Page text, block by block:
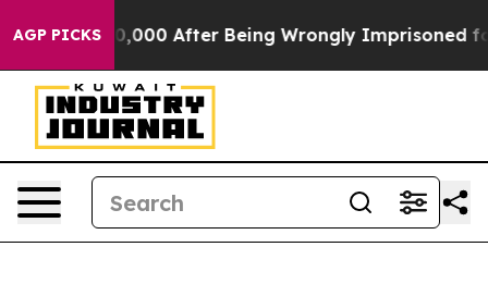
AGP PICKS
After Being Wrongly Imprisoned for 42 Years.